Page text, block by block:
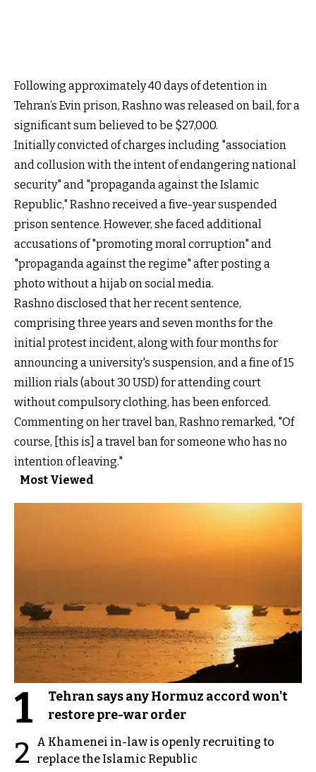
Following approximately 40 days of detention in
Tehran’s Evin prison, Rashno was released on bail, for a
significant sum believed to be $27,000.
Initially convicted of charges including "association
and collusion with the intent of endangering national
security" and "propaganda against the Islamic
Republic," Rashno received a five-year suspended
prison sentence. However, she faced additional
accusations of "promoting moral corruption" and
"propaganda against the regime" after posting a
photo without a hijab on social media.
Rashno disclosed that her recent sentence,
comprising three years and seven months for the
initial protest incident, along with four months for
announcing a university's suspension, and a fine of 15
million rials (about 30 USD) for attending court
without compulsory clothing, has been enforced.
Commenting on her travel ban, Rashno remarked, "Of
course, [this is] a travel ban for someone who has no
intention of leaving."
Most Viewed
1
Tehran says any Hormuz accord won't
restore pre-war order
2
A Khamenei in-law is openly recruiting to
replace the Islamic Republic